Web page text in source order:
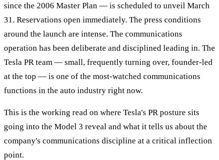
since the 2006 Master Plan — is scheduled to unveil March
31. Reservations open immediately. The press conditions
around the launch are intense. The communications
operation has been deliberate and disciplined leading in. The
Tesla PR team — small, frequently turning over, founder-led
at the top — is one of the most-watched communications
functions in the auto industry right now.
This is the working read on where Tesla's PR posture sits
going into the Model 3 reveal and what it tells us about the
company's communications discipline at a critical inflection
point.